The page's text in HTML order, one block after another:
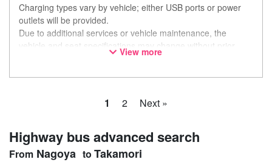
Charging types vary by vehicle; either USB ports or power
outlets will be provided.
Due to additional services or vehicle maintenance, the
vehicle and seat specifications may change without prior
notice. Thank you for your understanding.
View more
1 2 Next »
Highway bus advanced search
Nagoya Takamori